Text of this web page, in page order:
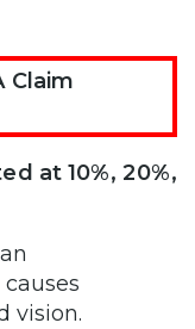
Claim
at 10%, 20%,
vision.